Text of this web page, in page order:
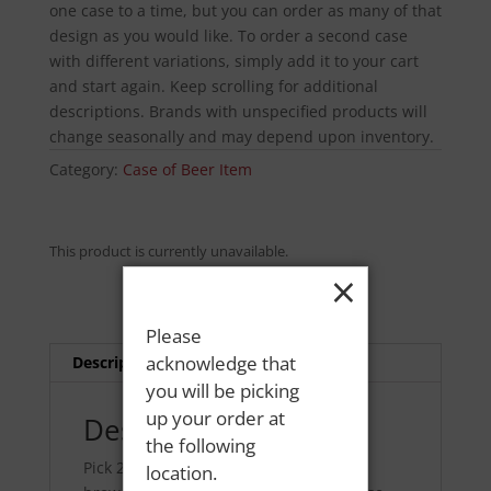
one case to a time, but you can order as many of that
design as you would like. To order a second case
with different variations, simply add it to your cart
and start again. Keep scrolling for additional
descriptions. Brands with unspecified products will
change seasonally and may depend upon inventory.
Category: Case of Beer Item
This product is currently unavailable.
Description
Description
Pick 24 cans from your favorite local
×
Please
acknowledge that
you will be picking
up your order at
the following
location.